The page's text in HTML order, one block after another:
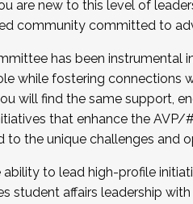
recruiting for the Fall
by December 5,
are new to this level of
community committed to
has been instrumental
while fostering connections
will find the same support,
that enhance the
to the unique challenges and
ability to lead high-profile
student affairs leadership